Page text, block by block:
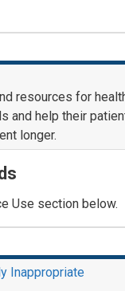
resources for
and help their
longer.
Use section below.
Inappropriate